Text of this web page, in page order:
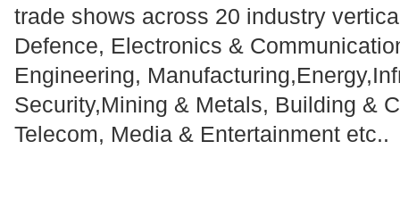
trade shows across 20 industry
Defence, Electronics &
Engineering,
Security,Mining & Metals, Building &
Telecom, Media & Entertainment etc..